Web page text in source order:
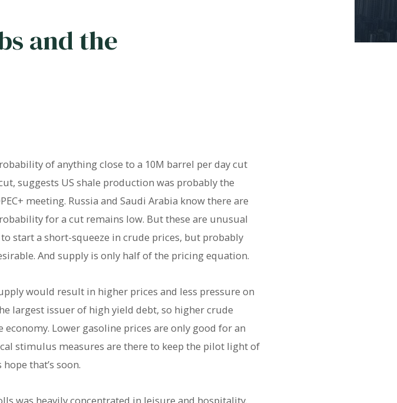
and the
of anything close to a 10M barrel per day cut
suggests US shale production was probably the
meeting. Russia and Saudi Arabia know there are
for a cut remains low. But these are unusual
start a short-squeeze in crude prices, but probably
And supply is only half of the pricing equation.
would result in higher prices and less pressure on
largest issuer of high yield debt, so higher crude
Lower gasoline prices are only good for an
stimulus measures are there to keep the pilot light of
that’s soon.
was heavily concentrated in leisure and hospitality.